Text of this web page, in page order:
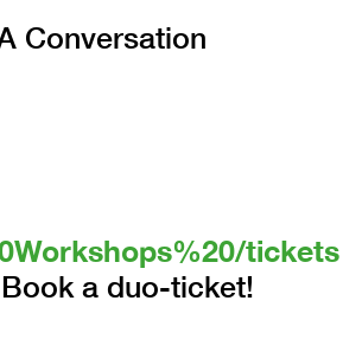
Conversation
tickets
a duo-ticket!